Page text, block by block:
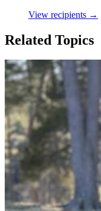
View recipients →
Related Topics